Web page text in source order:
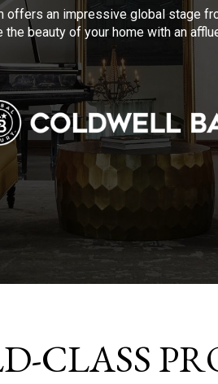
offers an impressive global stage
beauty of your home with an
CLASS